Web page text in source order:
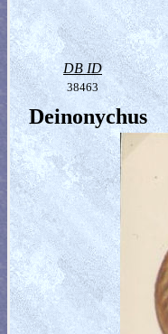
DB ID
38463
Deinonychus